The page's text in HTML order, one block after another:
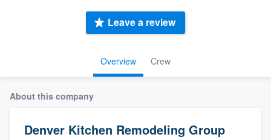
Overview Crew
Leave a review
About this company
Denver Kitchen Remodeling Group